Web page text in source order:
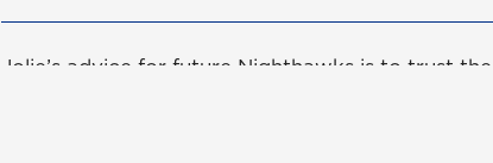
Jolie’s advice for future Nighthawks is to trust